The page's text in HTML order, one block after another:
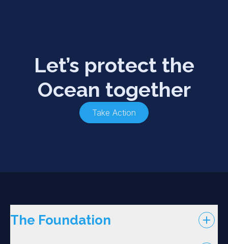
Let’s protect the
Ocean together
Take Action
The Foundation